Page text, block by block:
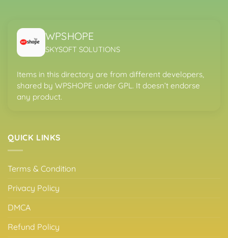
WPSHOPE
SKYSOFT SOLUTIONS
Items in this directory are from different developers,
shared by WPSHOPE under GPL. It doesn’t endorse
any product.
QUICK LINKS
Terms & Condition
Privacy Policy
DMCA
Refund Policy